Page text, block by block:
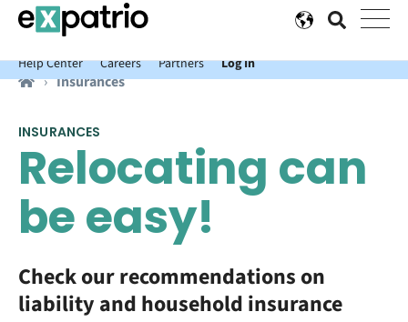
News just in: Get your free Expatrio Bank Account with the Value
Package.
Help Center
Careers Partners Log In
Insurances
INSURANCES
Relocating can
be easy!
Check our recommendations on
liability and household insurance